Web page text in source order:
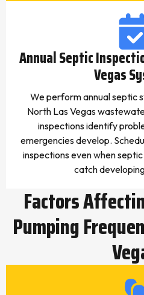
Annual Septic
Vegas
We perform annual septic
North Las Vegas
inspections identify
emergencies develop.
inspections even when
catch
Factors
Pumping